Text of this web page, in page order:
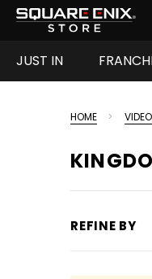
JUST IN
HOME
REFINE BY